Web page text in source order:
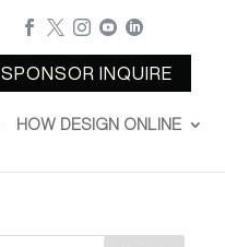
    
SPONSOR INQUIRE
HOW DESIGN ONLINE